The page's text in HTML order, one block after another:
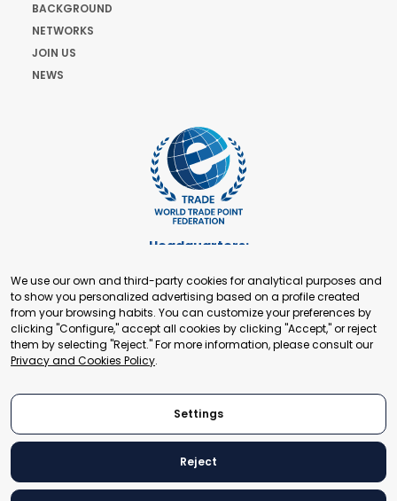
BACKGROUND
NETWORKS
JOIN US
NEWS
Headquarters:
+41 22 321 93 88
secretariat@tradepoint.org
Secretariat Office:
Building 16-17, Area 3, Fangxingyuan. Fengtai District 100078
Beijing, P.R. China
© 2024 World Trade Point Federation. All rights reserved
We use our own and third-party cookies for analytical purposes and
to show you personalized advertising based on a profile created
from your browsing habits. You can customize your preferences by
clicking "Configure," accept all cookies by clicking "Accept," or reject
them by selecting "Reject." For more information, please consult our
Privacy and Cookies Policy.
Settings
Reject